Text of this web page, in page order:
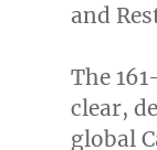
and
The
clear,
global